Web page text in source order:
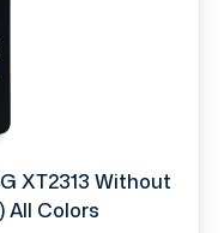
XT2313 Without
All Colors